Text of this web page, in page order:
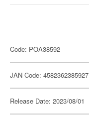
Code: POA38592
JAN Code: 4582362385927
Release Date: 2023/08/01